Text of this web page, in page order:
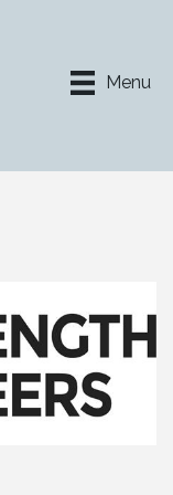
Menu